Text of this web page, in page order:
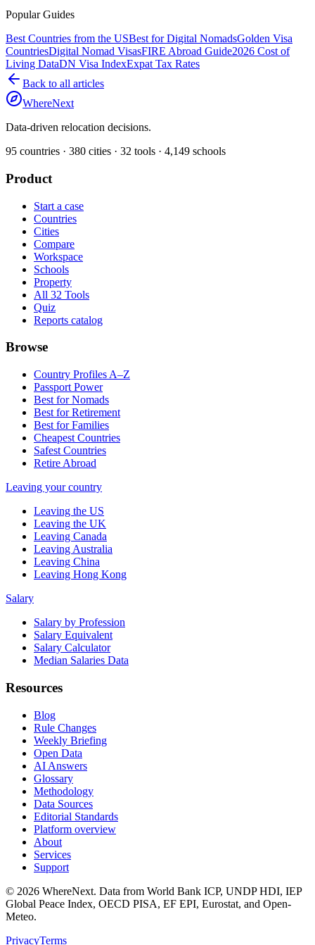
Popular Guides
Best Countries from the USBest for Digital NomadsGolden Visa
CountriesDigital Nomad VisasFIRE Abroad Guide2026 Cost of
Living DataDN Visa IndexExpat Tax Rates
Back to all articles
WhereNext
Data-driven relocation decisions.
95 countries · 380 cities · 32 tools · 4,149 schools
Product
Start a case
Countries
Cities
Compare
Workspace
Schools
Property
All 32 Tools
Quiz
Reports catalog
Browse
Country Profiles A–Z
Passport Power
Best for Nomads
Best for Retirement
Best for Families
Cheapest Countries
Safest Countries
Retire Abroad
Leaving your country
Leaving the US
Leaving the UK
Leaving Canada
Leaving Australia
Leaving China
Leaving Hong Kong
Salary
Salary by Profession
Salary Equivalent
Salary Calculator
Median Salaries Data
Resources
Blog
Rule Changes
Weekly Briefing
Open Data
AI Answers
Glossary
Methodology
Data Sources
Editorial Standards
Platform overview
About
Services
Support
© 2026 WhereNext. Data from World Bank ICP, UNDP HDI, IEP
Global Peace Index, OECD PISA, EF EPI, Eurostat, and Open-
Meteo.
PrivacyTerms